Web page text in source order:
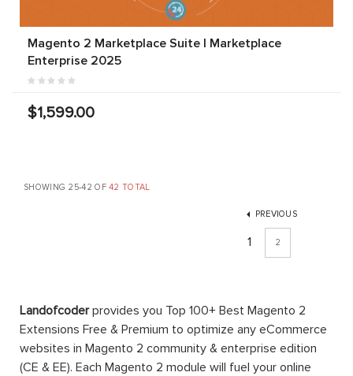
Magento 2 Marketplace Suite | Marketplace
Enterprise 2025
$1,599.00
SHOWING 25-42 OF42 TOTAL
PREVIOUS
1 2
Landofcoderprovides you Top 100+ Best Magento 2
Extensions Free & Premium to optimize any eCommerce
websites in Magento 2 community & enterprise edition
(CE & EE). Each Magento 2 module will fuel your online